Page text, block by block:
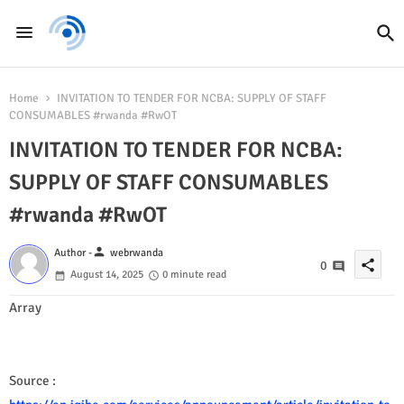
Home
INVITATION TO TENDER FOR NCBA: SUPPLY OF STAFF
CONSUMABLES #rwanda #RwOT
INVITATION TO TENDER FOR NCBA:
SUPPLY OF STAFF CONSUMABLES
#rwanda #RwOT
Author -person webrwanda
August 14, 2025
0 minute read
0 share
Array
Source :